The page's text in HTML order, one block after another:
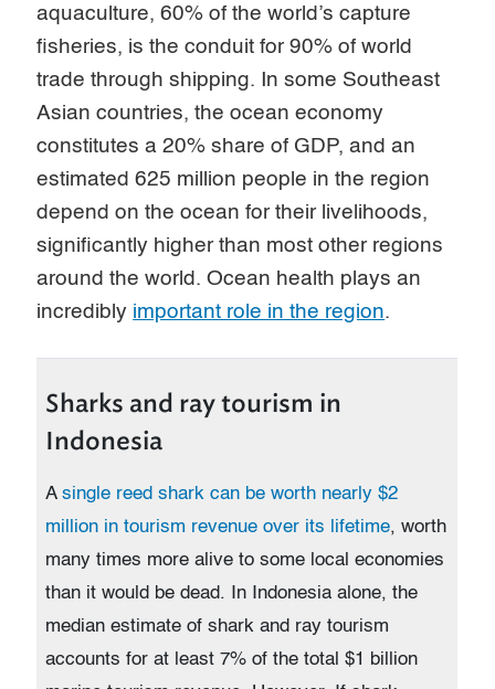
aquaculture, 60% of the world’s capture
fisheries, is the conduit for 90% of world
trade through shipping. In some Southeast
Asian countries, the ocean economy
constitutes a 20% share of GDP, and an
estimated 625 million people in the region
depend on the ocean for their livelihoods,
significantly higher than most other regions
around the world. Ocean health plays an
incredibly important role in the region.
Sharks and ray tourism in
Indonesia
Asingle reed shark can be worth nearly $2
million in tourism revenue over its lifetime, worth
many times more alive to some local economies
than it would be dead. In Indonesia alone, the
median estimate of shark and ray tourism
accounts for at least 7% of the total $1 billion